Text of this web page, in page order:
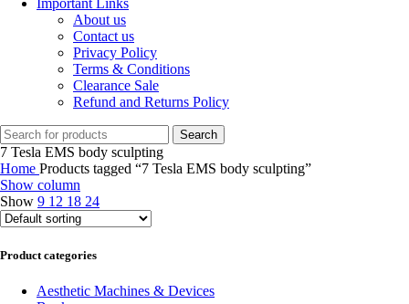
Important Links
About us
Contact us
Privacy Policy
Terms & Conditions
Clearance Sale
Refund and Returns Policy
Search
7 Tesla EMS body sculpting
Home Products tagged “7 Tesla EMS body sculpting”
Show column
Show 9 12 18 24
Product categories
Aesthetic Machines & Devices